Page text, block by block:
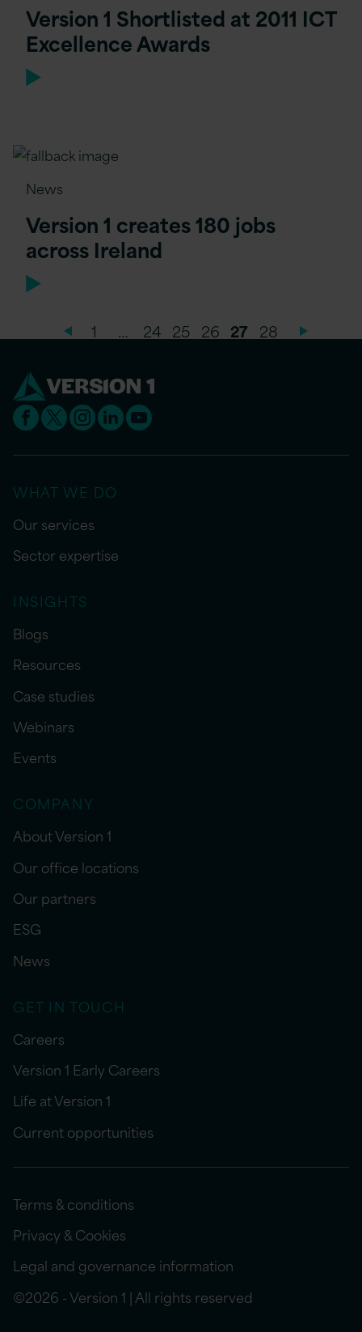
Version 1 Shortlisted at 2011 ICT
Excellence Awards
News
Version 1 creates 180 jobs
across Ireland
1 … 24 25 26 27 28
WHAT WE DO
Our services
Sector expertise
INSIGHTS
Blogs
Resources
Case studies
Webinars
Events
COMPANY
About Version 1
Our office locations
Our partners
ESG
News
GET IN TOUCH
Careers
Version 1 Early Careers
Life at Version 1
Current opportunities
Terms & conditions
Privacy & Cookies
Legal and governance information
©2026 - Version 1 | All rights reserved